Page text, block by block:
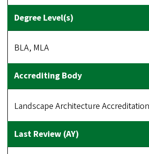
BLA, MLA
Landscape Architecture